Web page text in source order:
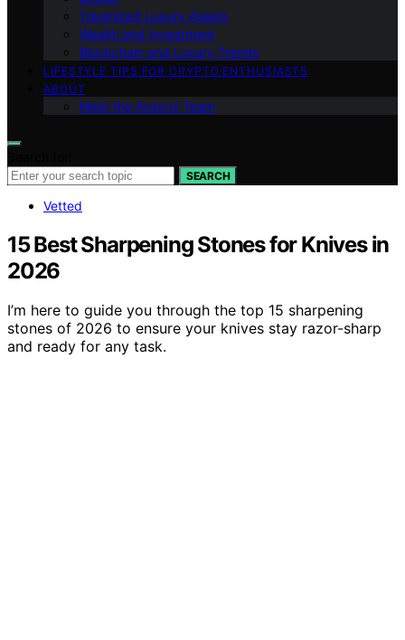
Tokenized Luxury Assets
Wealth and Investment
Blockchain and Luxury Trends
LIFESTYLE TIPS FOR CRYPTO ENTHUSIASTS
ABOUT
Meet the Avaoroi Team
SEARCH
Vetted
15 Best Sharpening Stones for Knives in
2026
I’m here to guide you through the top 15 sharpening
stones of 2026 to ensure your knives stay razor-sharp
and ready for any task.